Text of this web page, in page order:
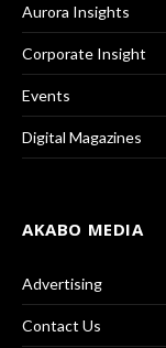
Aurora Insights
Corporate Insight
Events
Digital Magazines
AKABO MEDIA
Advertising
Contact Us